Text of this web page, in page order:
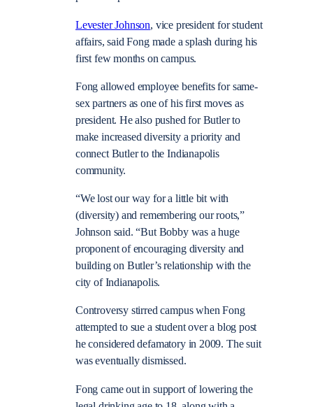
Levester Johnson, vice president for student
affairs, said Fong made a splash during his
first few months on campus.
Fong allowed employee benefits for same-
sex partners as one of his first moves as
president. He also pushed for Butler to
make increased diversity a priority and
connect Butler to the Indianapolis
community.
“We lost our way for a little bit with
(diversity) and remembering our roots,”
Johnson said. “But Bobby was a huge
proponent of encouraging diversity and
building on Butler’s relationship with the
city of Indianapolis.
Controversy stirred campus when Fong
attempted to sue a student over a blog post
he considered defamatory in 2009. The suit
was eventually dismissed.
Fong came out in support of lowering the